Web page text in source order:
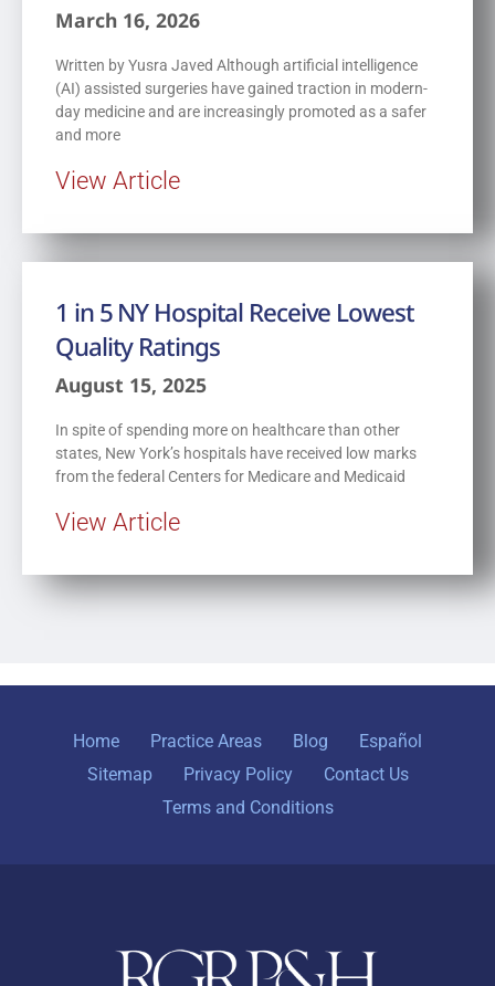
March 16, 2026
Written by Yusra Javed Although artificial intelligence
(AI) assisted surgeries have gained traction in modern-
day medicine and are increasingly promoted as a safer
and more
View Article
1 in 5 NY Hospital Receive Lowest
Quality Ratings
August 15, 2025
In spite of spending more on healthcare than other
states, New York’s hospitals have received low marks
from the federal Centers for Medicare and Medicaid
View Article
Home Practice Areas Blog
Español
Sitemap
Privacy Policy
Contact Us
Terms and Conditions